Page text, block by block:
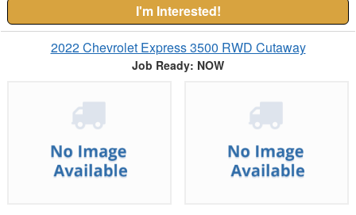
I'm Interested!
2022 Chevrolet Express 3500 RWD Cutaway
Job Ready: NOW